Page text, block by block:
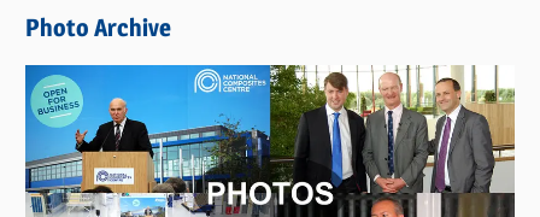
s
Photo Archive